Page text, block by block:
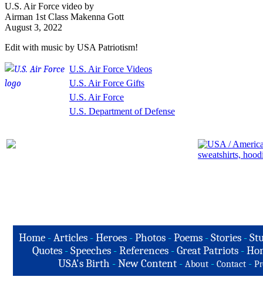
U.S. Air Force video by
Airman 1st Class Makenna Gott
August 3, 2022
Edit with music by USA Patriotism!
U.S. Air Force Videos
U.S. Air Force Gifts
U.S. Air Force
U.S. Department of Defense
Home-Articles -Heroes - Photos - Poems - Stories -
Quotes -Speeches -References -Great Patriots -
USA's Birth -New Content - About - Contact -